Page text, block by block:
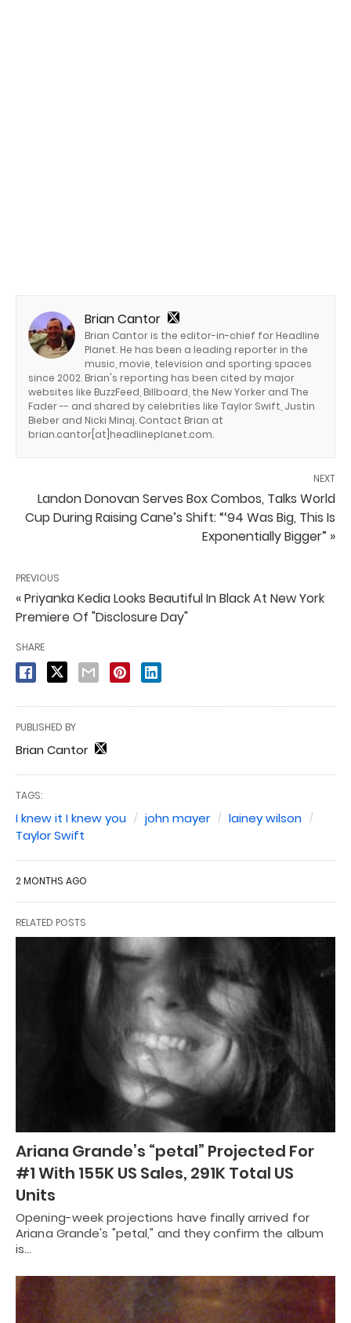
Brian Cantor
Brian Cantor is the editor-in-chief for Headline
Planet. He has been a leading reporter in the
music, movie, television and sporting spaces
since 2002. Brian's reporting has been cited by major
websites like BuzzFeed, Billboard, the New Yorker and The
Fader -- and shared by celebrities like Taylor Swift, Justin
Bieber and Nicki Minaj. Contact Brian at
brian.cantor[at]headlineplanet.com.
NEXT
Landon Donovan Serves Box Combos, Talks World
Cup During Raising Cane’s Shift: “‘94 Was Big, This Is
Exponentially Bigger” »
PREVIOUS
« Priyanka Kedia Looks Beautiful In Black At New York
Premiere Of "Disclosure Day"
SHARE
PUBLISHED BY
Brian Cantor
TAGS:
I knew it I knew you john mayer
lainey wilson
Taylor Swift
2 MONTHS AGO
RELATED POSTS
Ariana Grande’s “petal” Projected For
#1 With 155K US Sales, 291K Total US
Units
Opening-week projections have finally arrived for
Ariana Grande's "petal," and they confirm the album
is…